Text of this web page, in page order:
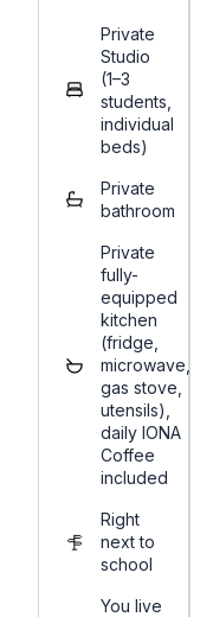
Private
Studio
(1–3
students,
individual
beds)
Private
bathroom
Private
fully-
equipped
kitchen
(fridge,
microwave,
gas stove,
utensils),
daily IONA
Coffee
included
Right
next to
school
You live